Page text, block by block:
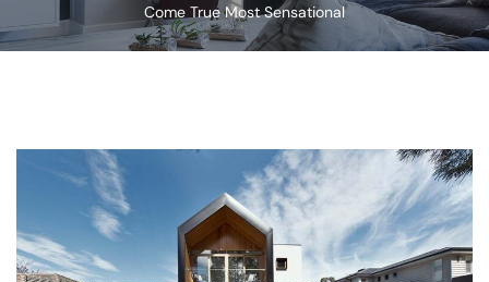
Come True Most Sensational